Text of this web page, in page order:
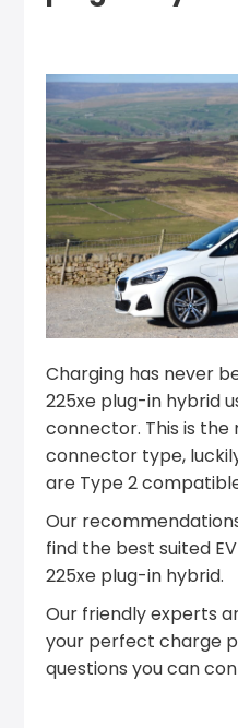
Charging has never
225xe plug-in hybrid
connector. This is
connector type,
are Type 2
Our
find the best suited
225xe plug-in hybrid.
Our friendly experts
your perfect charge
questions you can